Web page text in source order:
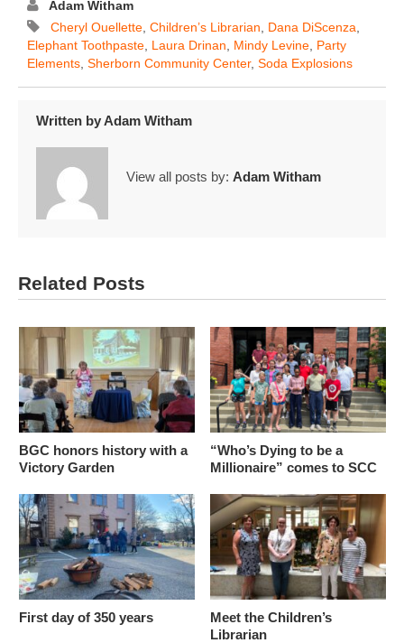
Adam Witham
Cheryl Ouellette, Children’s Librarian, Dana DiScenza,
Elephant Toothpaste, Laura Drinan, Mindy Levine, Party
Elements, Sherborn Community Center, Soda Explosions
Written byAdam Witham
View all posts by: Adam Witham
Related Posts
BGC honors history with a
Victory Garden
“Who’s Dying to be a
Millionaire” comes to SCC
First day of 350 years
Meet the Children’s
Librarian